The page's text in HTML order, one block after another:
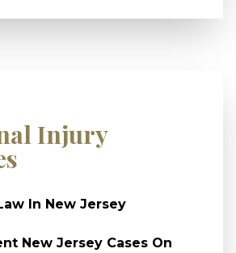
Injury
In New Jersey
New Jersey Cases On